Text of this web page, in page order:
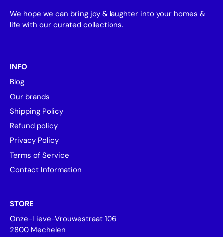
We hope we can bring joy & laughter into your homes &
life with our curated collections.
INFO
Blog
Our brands
Shipping Policy
Refund policy
Privacy Policy
Terms of Service
Contact Information
STORE
Onze-Lieve-Vrouwestraat 106
2800 Mechelen